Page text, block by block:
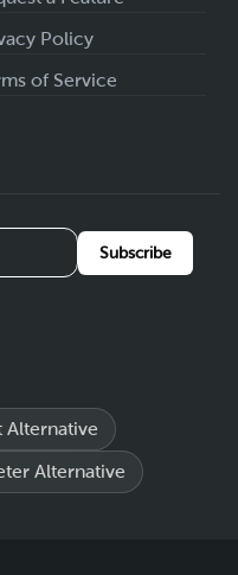
Policy
of Service
Subscribe
Alternative
Alternative